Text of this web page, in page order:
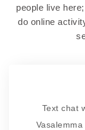
people live
do online
Text chat